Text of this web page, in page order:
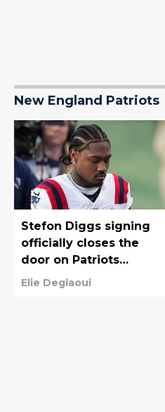
New England Patriots
Stefon Diggs signing
officially closes the
door on Patriots
reunion
Elie Deglaoui